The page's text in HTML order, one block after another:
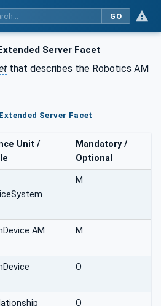
GO
Server Facet
that describes the Robotics AM
Server Facet
Unit /
Mandatory /
Optional
M
AM
M
O
O